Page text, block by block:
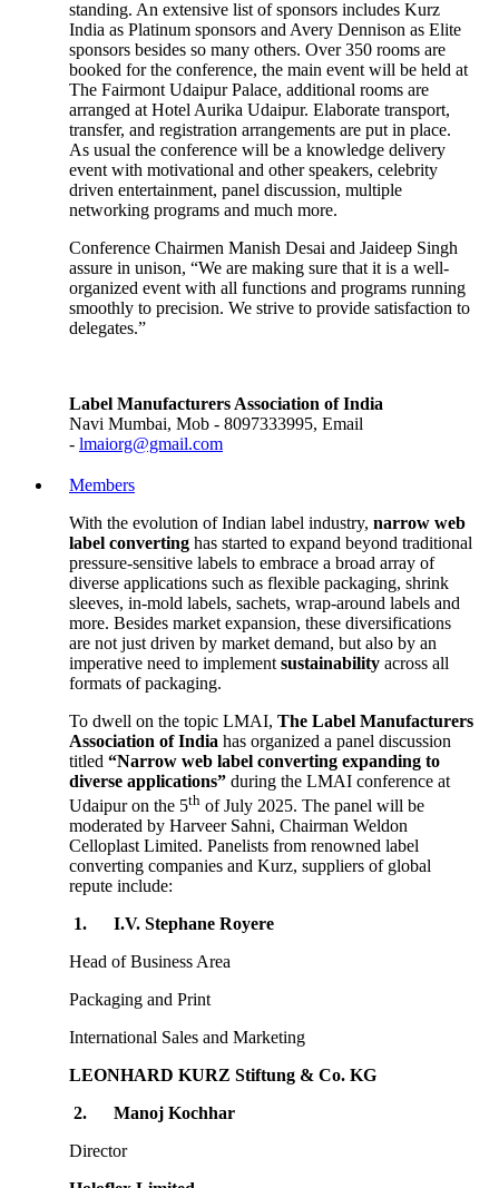
standing. An extensive list of sponsors includes Kurz
India as Platinum sponsors and Avery Dennison as Elite
sponsors besides so many others. Over 350 rooms are
booked for the conference, the main event will be held at
The Fairmont Udaipur Palace, additional rooms are
arranged at Hotel Aurika Udaipur. Elaborate transport,
transfer, and registration arrangements are put in place.
As usual the conference will be a knowledge delivery
event with motivational and other speakers, celebrity
driven entertainment, panel discussion, multiple
networking programs and much more.
Conference Chairmen Manish Desai and Jaideep Singh
assure in unison, “We are making sure that it is a well-
organized event with all functions and programs running
smoothly to precision. We strive to provide satisfaction to
delegates.”
Label Manufacturers Association of India
Navi Mumbai, Mob - 8097333995, Email
- lmaiorg@gmail.com
Members
With the evolution of Indian label industry, narrow web
label converting has started to expand beyond traditional
pressure-sensitive labels to embrace a broad array of
diverse applications such as flexible packaging, shrink
sleeves, in-mold labels, sachets, wrap-around labels and
more. Besides market expansion, these diversifications
are not just driven by market demand, but also by an
imperative need to implement sustainability across all
formats of packaging.
To dwell on the topic LMAI, The Label Manufacturers
Association of India has organized a panel discussion
titled “Narrow web label converting expanding to
diverse applications” during the LMAI conference at
Udaipur on the 5th of July 2025. The panel will be
moderated by Harveer Sahni, Chairman Weldon
Celloplast Limited. Panelists from renowned label
converting companies and Kurz, suppliers of global
repute include:
1. I.V. Stephane Royere
Head of Business Area
Packaging and Print
International Sales and Marketing
LEONHARD KURZ Stiftung & Co. KG
2. Manoj Kochhar
Director